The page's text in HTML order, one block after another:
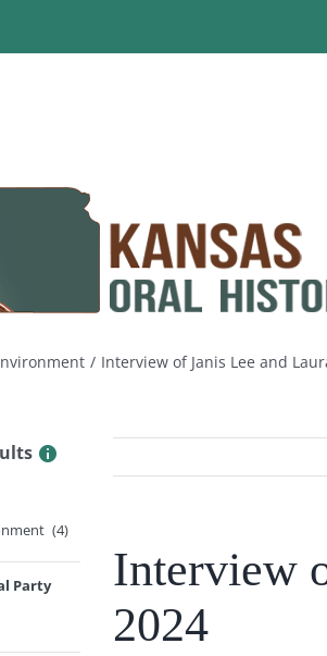
Interview of Janis Lee and
(4)
Party
Interview
2024